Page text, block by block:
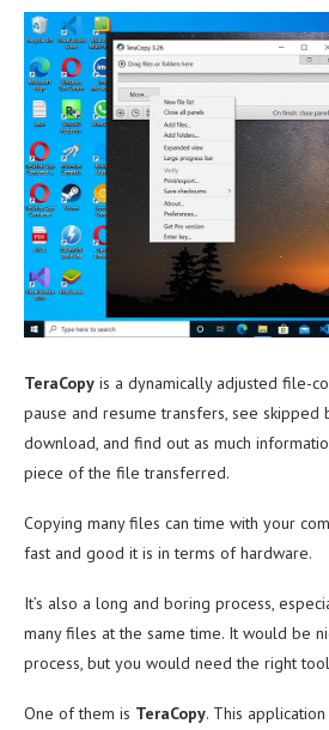
TeraCopy is a dynamically adjusted file-
pause and resume transfers, see
download, and find out as much
piece of the file transferred.
Copying many files can time with your
fast and good it is in terms of hardware.
It’s also a long and boring process,
many files at the same time. It would be
process, but you would need the right
One of them is TeraCopy. This